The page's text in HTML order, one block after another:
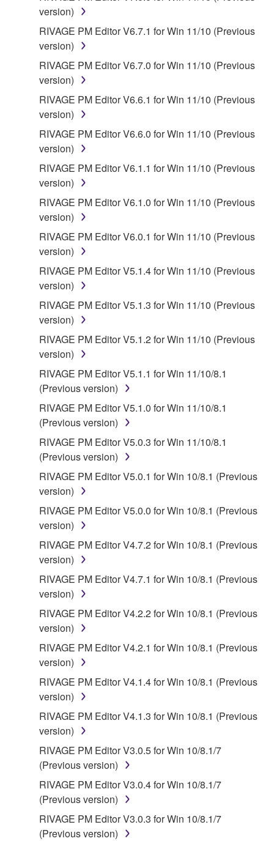
version)
RIVAGE PM Editor V6.7.1 for Win 11/10 (Previous
version)
RIVAGE PM Editor V6.7.0 for Win 11/10 (Previous
version)
RIVAGE PM Editor V6.6.1 for Win 11/10 (Previous
version)
RIVAGE PM Editor V6.6.0 for Win 11/10 (Previous
version)
RIVAGE PM Editor V6.1.1 for Win 11/10 (Previous
version)
RIVAGE PM Editor V6.1.0 for Win 11/10 (Previous
version)
RIVAGE PM Editor V6.0.1 for Win 11/10 (Previous
version)
RIVAGE PM Editor V5.1.4 for Win 11/10 (Previous
version)
RIVAGE PM Editor V5.1.3 for Win 11/10 (Previous
version)
RIVAGE PM Editor V5.1.2 for Win 11/10 (Previous
version)
RIVAGE PM Editor V5.1.1 for Win 11/10/8.1
(Previous version)
RIVAGE PM Editor V5.1.0 for Win 11/10/8.1
(Previous version)
RIVAGE PM Editor V5.0.3 for Win 11/10/8.1
(Previous version)
RIVAGE PM Editor V5.0.1 for Win 10/8.1 (Previous
version)
RIVAGE PM Editor V5.0.0 for Win 10/8.1 (Previous
version)
RIVAGE PM Editor V4.7.2 for Win 10/8.1 (Previous
version)
RIVAGE PM Editor V4.7.1 for Win 10/8.1 (Previous
version)
RIVAGE PM Editor V4.2.2 for Win 10/8.1 (Previous
version)
RIVAGE PM Editor V4.2.1 for Win 10/8.1 (Previous
version)
RIVAGE PM Editor V4.1.4 for Win 10/8.1 (Previous
version)
RIVAGE PM Editor V4.1.3 for Win 10/8.1 (Previous
version)
RIVAGE PM Editor V3.0.5 for Win 10/8.1/7
(Previous version)
RIVAGE PM Editor V3.0.4 for Win 10/8.1/7
(Previous version)
RIVAGE PM Editor V3.0.3 for Win 10/8.1/7
(Previous version)